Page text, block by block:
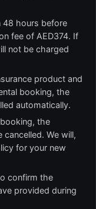
48 hours before
fee of AED374. If
not be charged
product and
booking, the
automatically.
the
cancelled. We will,
for your new
confirm the
provided during